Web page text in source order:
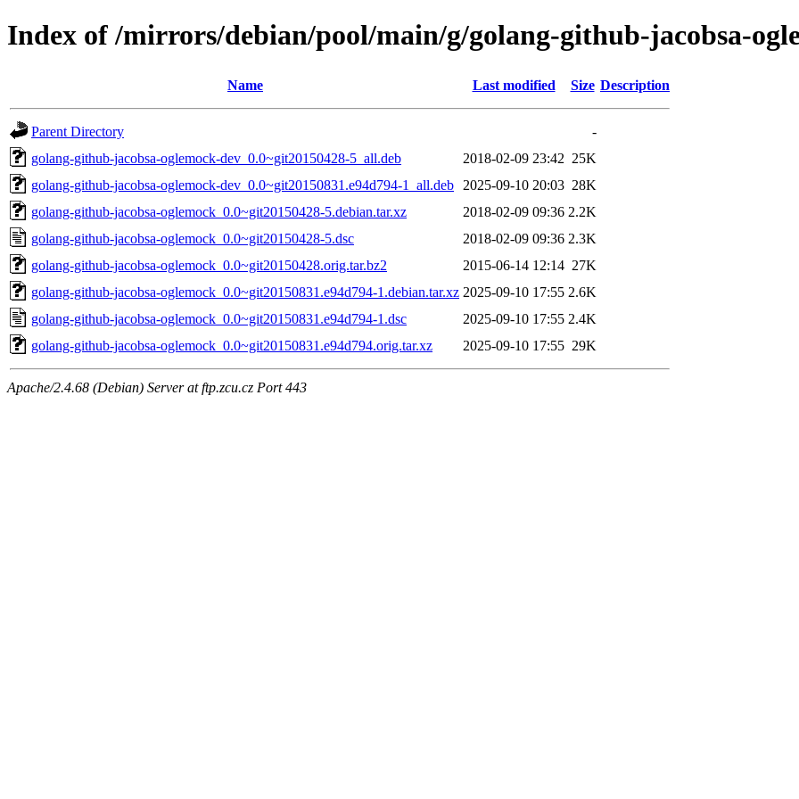
Index of /mirrors/debian/pool/main/g/golang-github-jacobsa-
Name Last modified Size Description
Parent Directory
-
golang-github-jacobsa-oglemock-dev_0.0~git20150428-5_all.deb
2018-02-09 23:42 25K
golang-github-jacobsa-oglemock-dev_0.0~git20150831.e94d794-1_all.deb
2025-09-10 20:03 28K
golang-github-jacobsa-oglemock_0.0~git20150428-5.debian.tar.xz
2018-02-09 09:36 2.2K
golang-github-jacobsa-oglemock_0.0~git20150428-5.dsc
2018-02-09 09:36 2.3K
golang-github-jacobsa-oglemock_0.0~git20150428.orig.tar.bz2
2015-06-14 12:14 27K
golang-github-jacobsa-oglemock_0.0~git20150831.e94d794-1.debian.tar.xz 2025-09-10 17:55 2.6K
golang-github-jacobsa-oglemock_0.0~git20150831.e94d794-1.dsc
2025-09-10 17:55 2.4K
golang-github-jacobsa-oglemock_0.0~git20150831.e94d794.orig.tar.xz
2025-09-10 17:55 29K
Apache/2.4.68 (Debian) Server at ftp.zcu.cz Port 443